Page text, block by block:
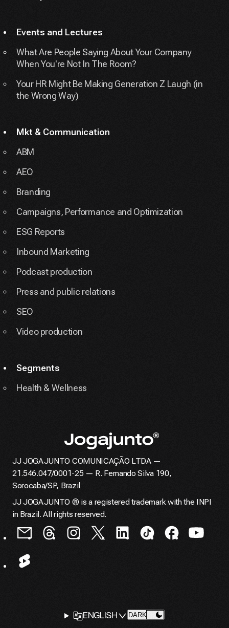
Events and Lectures
What Are People Saying About Your Company
When You're Not In The Room?
Your HR Might Be Making Generation Z Laugh (in
the Wrong Way)
Mkt & Communication
ABM
AEO
Branding
Campaigns, Performance and Optimization
ESG Reports
Inbound Marketing
Podcast production
Press and public relations
SEO
Video production
Segments
Health & Wellness
Home page
JJ JOGAJUNTO COMUNICAÇÃO LTDA —
21.546.047/0001-25 — R. Fernando Silva 190,
Sorocaba/SP, Brazil
JJ JOGAJUNTO ® is a registered trademark with the INPI
in Brazil. All rights reserved.
LANGUAGE
SELECTOR
ENGLISH CHANGE THEME TO
DARK